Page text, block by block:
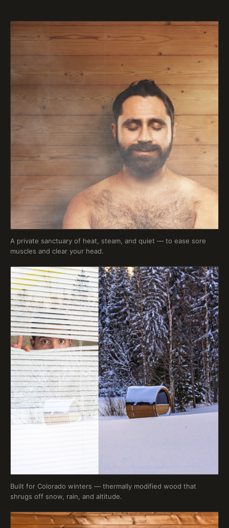
A private sanctuary of heat, steam, and quiet — to ease sore
muscles and clear your head.
Built for Colorado winters — thermally modified wood that
shrugs off snow, rain, and altitude.